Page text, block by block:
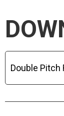
Double Pitch